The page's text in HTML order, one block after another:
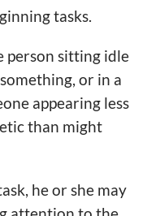
tasks.
person sitting idle
or in a
appearing less
than might
he or she may